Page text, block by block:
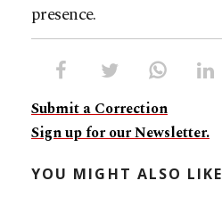
presence.
Submit a Correction
Sign up for our Newsletter.
YOU MIGHT ALSO LIKE